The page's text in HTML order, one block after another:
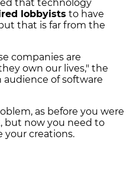
that technology
lobbyists to have
that is far from the
companies are
own our lives," the
audience of software
as before you were
but now you need to
your creations.